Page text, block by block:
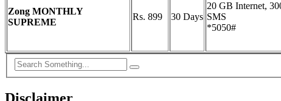
Zong MONTHLY
SUPREME
Rs. 899 30 Days
20 GB Internet,
SMS
*5050#
Disclaimer